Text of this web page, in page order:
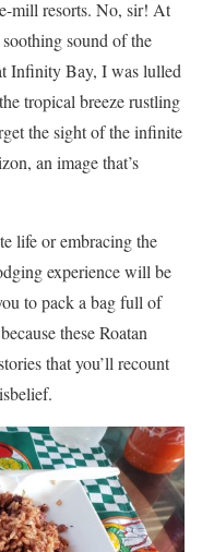
mill resorts. No, sir! At
sound of the
Infinity Bay, I was lulled
tropical breeze rustling
the sight of the infinite
an image that’s
life or embracing the
experience will be
to pack a bag full of
these Roatan
that you’ll recount